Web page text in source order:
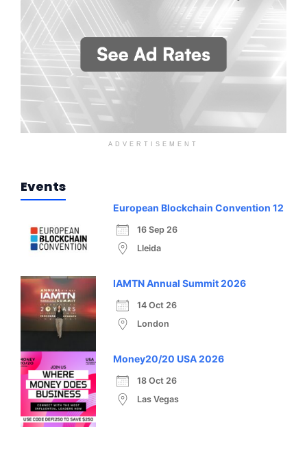
ADVERTISEMENT
Events
European Blockchain Convention 12
16 Sep 26
Lleida
IAMTN Annual Summit 2026
14 Oct 26
London
Money20/20 USA 2026
18 Oct 26
Las Vegas